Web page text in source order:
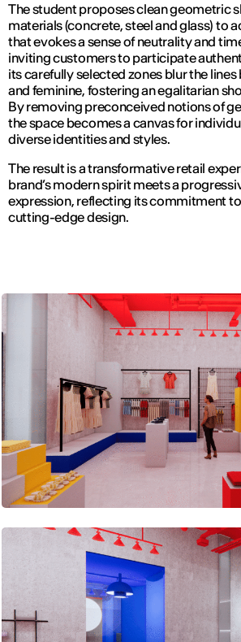
The student proposes clean geometric
materials (concrete, steel and glass) to
that evokes a sense of neutrality and
inviting customers to participate
its carefully selected zones blur the
and feminine, fostering an egalitarian
By removing preconceived notions of
the space becomes a canvas for
diverse identities and styles.
The result is a transformative retail
brand’s modern spirit meets a
expression, reflecting its commitment
cutting-edge design.